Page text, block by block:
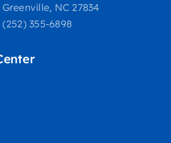
Greenville, NC 27834
(252) 355-6898